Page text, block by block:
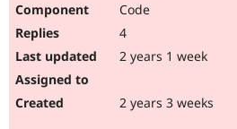
Code
4
2 years 1 week
2 years 3 weeks